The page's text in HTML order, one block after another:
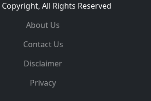
All Rights Reserved
About Us
Contact Us
Disclaimer
Privacy